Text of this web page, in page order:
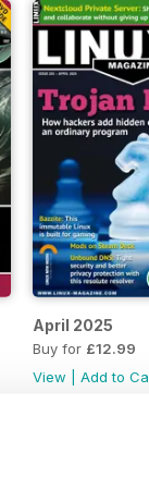
April 2025
Buy for £12.99
View
Add to